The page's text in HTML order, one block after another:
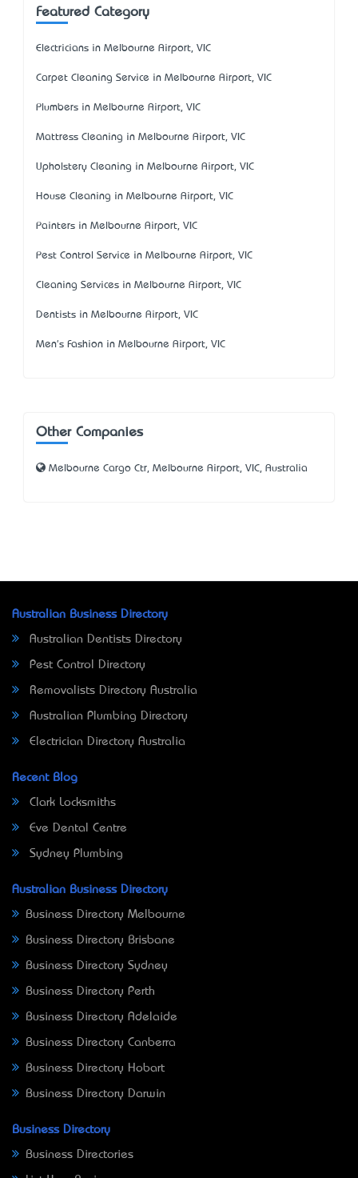
Featured Category
Electricians in Melbourne Airport, VIC
Carpet Cleaning Service in Melbourne Airport, VIC
Plumbers in Melbourne Airport, VIC
Mattress Cleaning in Melbourne Airport, VIC
Upholstery Cleaning in Melbourne Airport, VIC
House Cleaning in Melbourne Airport, VIC
Painters in Melbourne Airport, VIC
Pest Control Service in Melbourne Airport, VIC
Cleaning Services in Melbourne Airport, VIC
Dentists in Melbourne Airport, VIC
Men's Fashion in Melbourne Airport, VIC
Other Companies
Melbourne Cargo Ctr, Melbourne Airport, VIC, Australia
Australian Business Directory
Australian Dentists Directory
Pest Control Directory
Removalists Directory Australia
Australian Plumbing Directory
Electrician Directory Australia
Recent Blog
Clark Locksmiths
Eve Dental Centre
Sydney Plumbing
Australian Business Directory
Business Directory Melbourne
Business Directory Brisbane
Business Directory Sydney
Business Directory Perth
Business Directory Adelaide
Business Directory Canberra
Business Directory Hobart
Business Directory Darwin
Business Directory
Business Directories